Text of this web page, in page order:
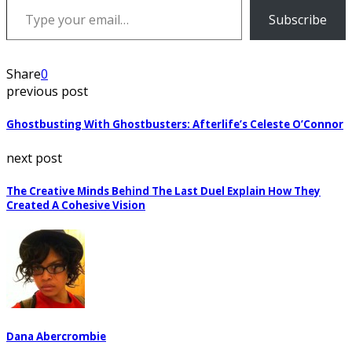
Subscribe
Share0
previous post
Ghostbusting With Ghostbusters: Afterlife’s Celeste O’Connor
next post
The Creative Minds Behind The Last Duel Explain How They
Created A Cohesive Vision
Dana Abercrombie